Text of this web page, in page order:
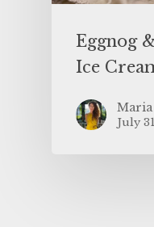
Eggnog
Ice
July